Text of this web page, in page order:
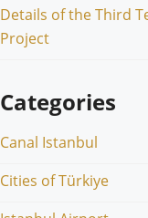
Details of the Third
Project
Categories
Canal Istanbul
Cities of Türkiye